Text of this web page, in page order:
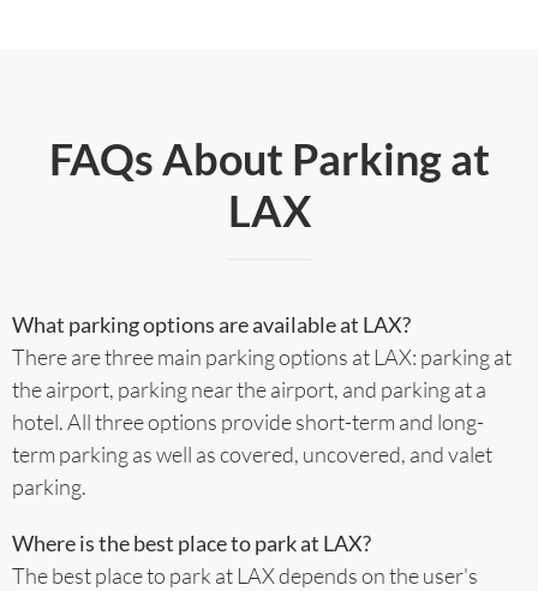
FAQs About Parking at
LAX
What parking options are available at LAX?
There are three main parking options at LAX: parking at
the airport, parking near the airport, and parking at a
hotel. All three options provide short-term and long-
term parking as well as covered, uncovered, and valet
parking.
Where is the best place to park at LAX?
The best place to park at LAX depends on the user's